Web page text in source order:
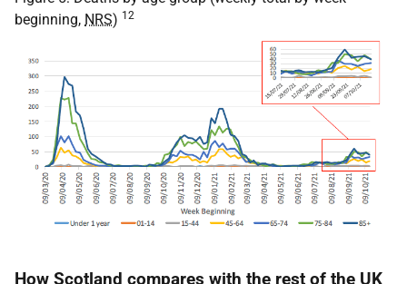
beginning, NRS) 12
How Scotland compares with the rest of the UK